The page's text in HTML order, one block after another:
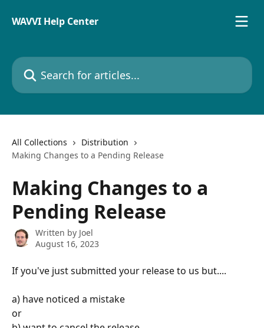
WAVVI Help Center
Search for articles...
All Collections
Distribution
Making Changes to a Pending Release
Making Changes to a
Pending Release
Written by Joel
August 16, 2023
If you've just submitted your release to us but....
a) have noticed a mistake
or